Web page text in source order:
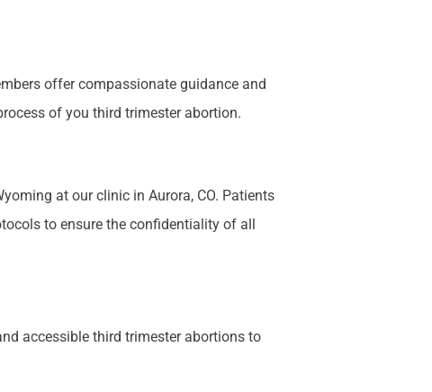
offer compassionate guidance and
of you third trimester abortion.
at our clinic in Aurora, CO. Patients
to ensure the confidentiality of all
accessible third trimester abortions to